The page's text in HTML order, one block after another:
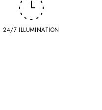
24/7 ILLUMINATION